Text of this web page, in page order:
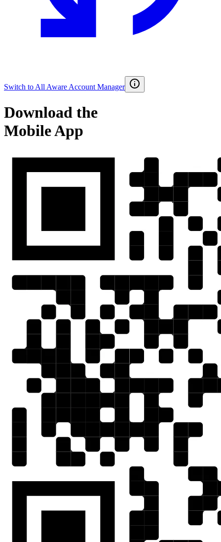
Switch to All Aware Account Manager
Download the
Mobile App